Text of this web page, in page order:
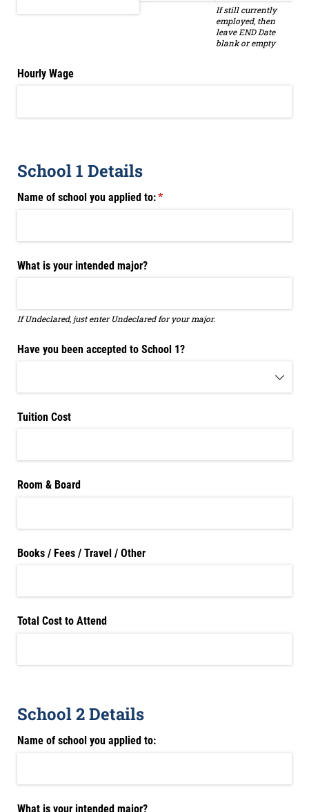
If still currently
employed, then
leave END Date
blank or empty
Hourly Wage
School 1 Details
Name of school you applied to:*
(required)
What is your intended major?
If Undeclared, just enter Undeclared for your major.
Have you been accepted to School 1?
Tuition Cost
Room & Board
Books /​ Fees /​ Travel /​ Other
Total Cost to Attend
School 2 Details
Name of school you applied to:
What is your intended major?